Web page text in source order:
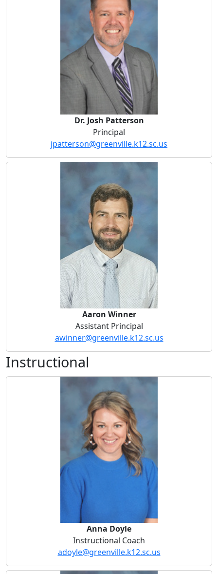
Dr. Josh Patterson
Principal
jpatterson@greenville.k12.sc.us
Aaron Winner
Assistant Principal
awinner@greenville.k12.sc.us
Instructional
Anna Doyle
Instructional Coach
adoyle@greenville.k12.sc.us